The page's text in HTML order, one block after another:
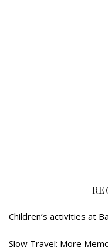
Children’s activities at
Slow Travel: More